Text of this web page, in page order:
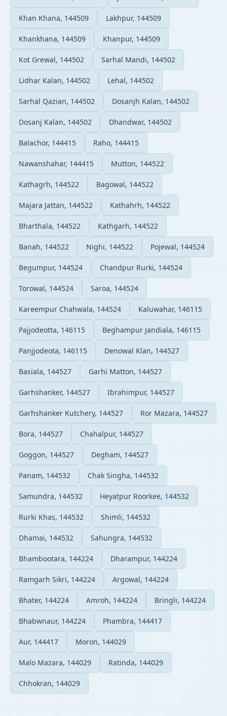
Khan Khana, 144509 Lakhpur, 144509
Khankhana, 144509 Khanpur, 144509
Kot Grewal, 144502 Sarhal Mandi, 144502
Lidhar Kalan, 144502 Lehal, 144502
Sarhal Qazian, 144502 Dosanjh Kalan, 144502
Dosanj Kalan, 144502 Dhandwar, 144502
Balachor, 144415 Raho, 144415
Nawanshahar, 144415 Mutton, 144522
Kathagrh, 144522 Bagowal, 144522
Majara Jattan, 144522 Kathahrh, 144522
Bharthala, 144522 Kathgarh, 144522
Banah, 144522 Nighi, 144522 Pojewal, 144524
Begumpur, 144524 Chandpur Rurki, 144524
Torowal, 144524 Saroa, 144524
Kareempur Chahwala, 144524 Kaluwahar, 146115
Pajjodeotta, 146115 Beghampur Jandiala, 146115
Panjjodeota, 146115 Denowal Klan, 144527
Basiala, 144527 Garhi Matton, 144527
Garhshanker, 144527 Ibrahimpur, 144527
Garhshanker Kutchery, 144527 Ror Mazara, 144527
Bora, 144527 Chahalpur, 144527
Goggon, 144527 Degham, 144527
Panam, 144532 Chak Singha, 144532
Samundra, 144532 Heyatpur Roorkee, 144532
Rurki Khas, 144532 Shimli, 144532
Dhamai, 144532 Sahungra, 144532
Bhambootara, 144224 Dharampur, 144224
Ramgarh Sikri, 144224 Argowal, 144224
Bhater, 144224 Amroh, 144224 Bringli, 144224
Bhabwnaur, 144224 Phambra, 144417
Aur, 144417 Moron, 144029
Malo Mazara, 144029 Ratinda, 144029
Chhokran, 144029